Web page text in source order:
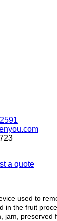
a quote
used to
in the fruit
jam, preserved